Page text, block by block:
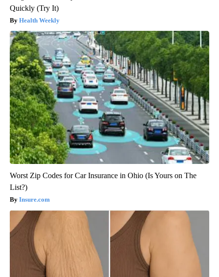
Quickly (Try It)
Health Weekly
Worst Zip Codes for Car Insurance in Ohio (Is Yours on The
List?)
Insure.com